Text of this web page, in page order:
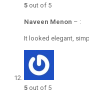
5 out of 5
Naveen Menon – :
It looked elegant,
5 out of 5